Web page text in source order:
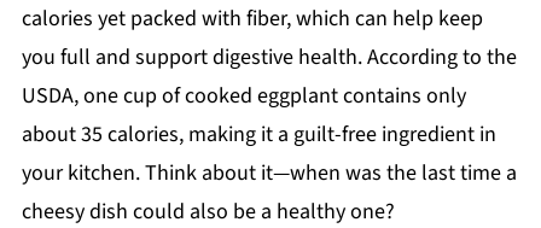
calories yet packed with fiber, which can help keep
you full and support digestive health. According to the
USDA, one cup of cooked eggplant contains only
about 35 calories, making it a guilt-free ingredient in
your kitchen. Think about it—when was the last time a
cheesy dish could also be a healthy one?